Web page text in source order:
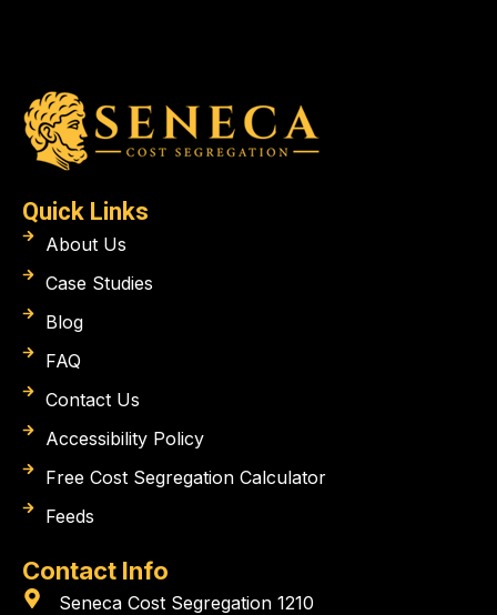
Quick Links
About Us
Case Studies
Blog
FAQ
Contact Us
Accessibility Policy
Free Cost Segregation Calculator
Feeds
Contact Info
Seneca Cost Segregation 1210